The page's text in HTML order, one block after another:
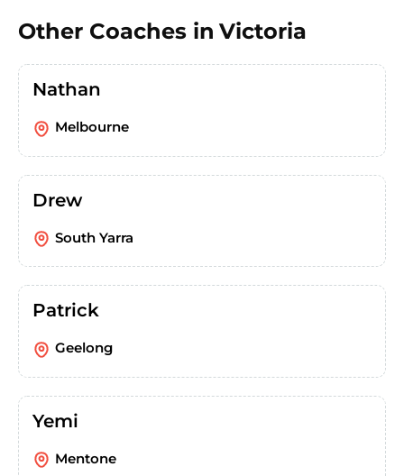
Other Coaches in Victoria
Nathan
Melbourne
Drew
South Yarra
Patrick
Geelong
Yemi
Mentone